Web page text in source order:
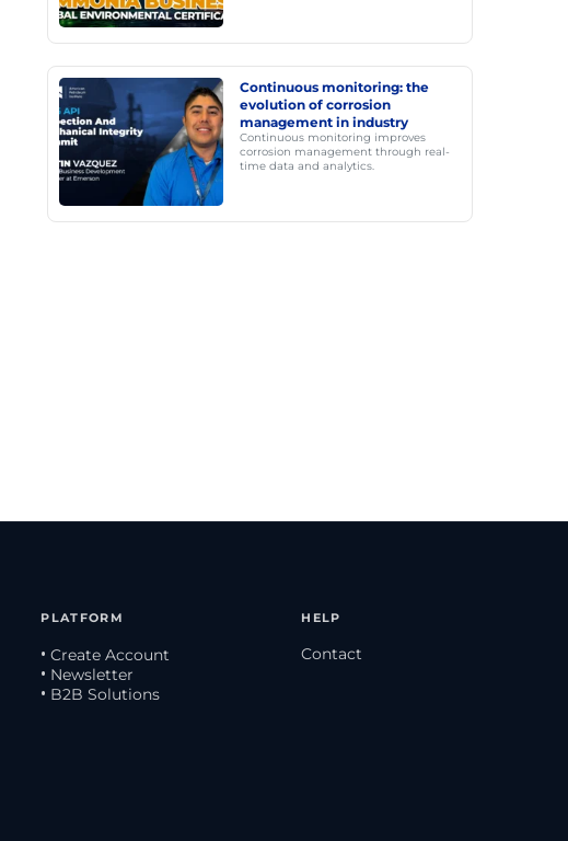
Continuous monitoring: the
evolution of corrosion
management in industry
Continuous monitoring improves
corrosion management through real-
time data and analytics.
PLATFORM
• Create Account
• Newsletter
• B2B Solutions
HELP
Contact